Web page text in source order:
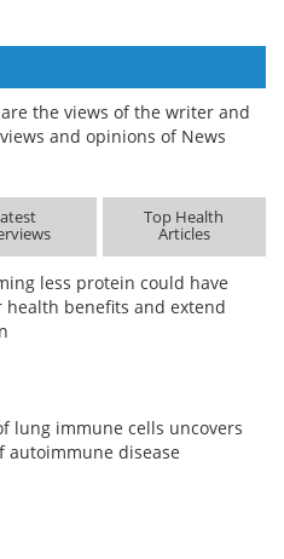
the views of the writer and
and opinions of News
Top Health
Articles
less protein could have
health benefits and extend
lung immune cells uncovers
autoimmune disease